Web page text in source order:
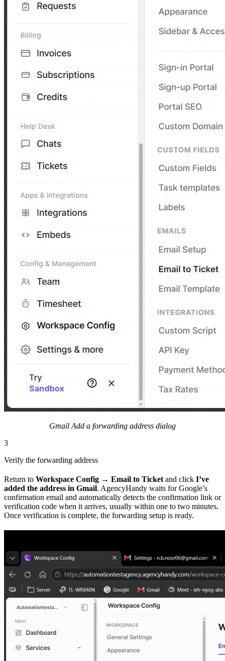
Gmail Add a forwarding address dialog
3
Verify the forwarding address
Return to Workspace Config → Email to Ticketand click I’ve
added the address in Gmail. AgencyHandy waits for Google’s
confirmation email and automatically detects the confirmation link or
verification code when it arrives, usually within one to two minutes.
Once verification is complete, the forwarding setup is ready.